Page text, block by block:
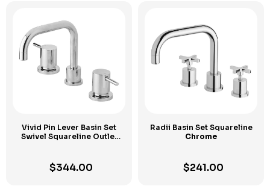
Vivid Pin Lever Basin Set
Swivel Squareline Outlet
$344.00
Radii Basin Set Squareline
Chrome
$241.00